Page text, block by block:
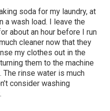
soda for my laundry, at
a wash load. I leave the
about an hour before I run
cleaner now that they
my clothes out in the
them to the machine
rinse water is much
consider washing